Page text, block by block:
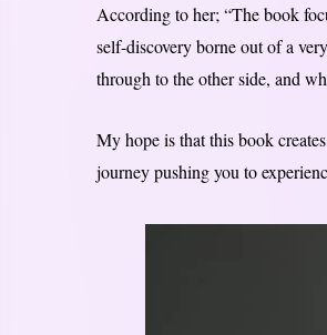
According to her; “The book
self-discovery borne out of a
through to the other side, and
My hope is that this book
journey pushing you to